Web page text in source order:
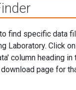
find specific data
Laboratory. Click
column heading
page for